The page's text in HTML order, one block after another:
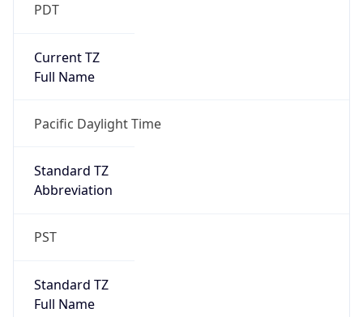
PDT
Current TZ
Full Name
Pacific Daylight Time
Standard TZ
Abbreviation
PST
Standard TZ
Full Name